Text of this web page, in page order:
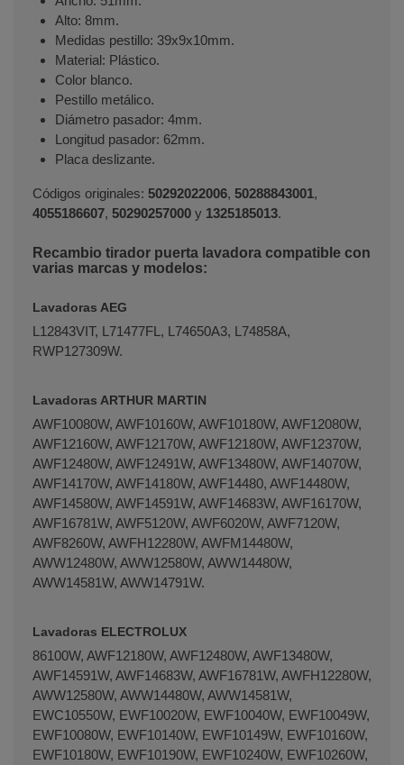
Alto: 8mm.
Medidas pestillo: 39x9x10mm.
Material: Plástico.
Color blanco.
Pestillo metálico.
Diámetro pasador: 4mm.
Longitud pasador: 62mm.
Placa deslizante.
Códigos originales: 50292022006, 50288843001,
4055186607, 50290257000 y 1325185013.
Recambio tirador puerta lavadora compatible con
varias marcas y modelos:
Lavadoras AEG
L12843VIT, L71477FL, L74650A3, L74858A,
RWP127309W.
Lavadoras ARTHUR MARTIN
AWF10080W, AWF10160W, AWF10180W, AWF12080W,
AWF12160W, AWF12170W, AWF12180W, AWF12370W,
AWF12480W, AWF12491W, AWF13480W, AWF14070W,
AWF14170W, AWF14180W, AWF14480, AWF14480W,
AWF14580W, AWF14591W, AWF14683W, AWF16170W,
AWF16781W, AWF5120W, AWF6020W, AWF7120W,
AWF8260W, AWFH12280W, AWFM14480W,
AWW12480W, AWW12580W, AWW14480W,
AWW14581W, AWW14791W.
Lavadoras ELECTROLUX
86100W, AWF12180W, AWF12480W, AWF13480W,
AWF14591W, AWF14683W, AWF16781W, AWFH12280W,
AWW12580W, AWW14480W, AWW14581W,
EWC10550W, EWF10020W, EWF10040W, EWF10049W,
EWF10080W, EWF10140W, EWF10149W, EWF10160W,
EWF10180W, EWF10190W, EWF10240W, EWF10260W,
Terminal de consulta○ Motor activo -
(50292022006)